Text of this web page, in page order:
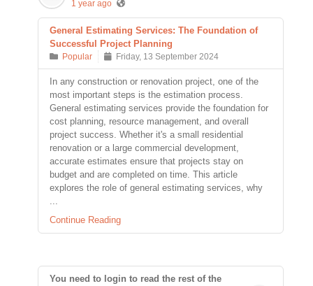
1 year ago
General Estimating Services: The Foundation of
Successful Project Planning
Popular Friday, 13 September 2024
In any construction or renovation project, one of the
most important steps is the estimation process.
General estimating services provide the foundation for
cost planning, resource management, and overall
project success. Whether it's a small residential
renovation or a large commercial development,
accurate estimates ensure that projects stay on
budget and are completed on time. This article
explores the role of general estimating services, why
...
Continue Reading
You need to login to read the rest of the